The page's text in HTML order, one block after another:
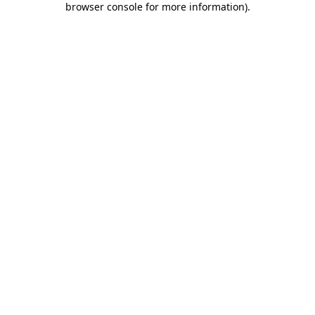
browser console for more information).